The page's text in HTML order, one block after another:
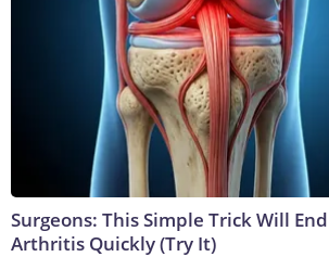
Surgeons: This Simple Trick Will
Arthritis Quickly (Try It)